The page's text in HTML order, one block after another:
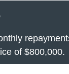
of $800,000.